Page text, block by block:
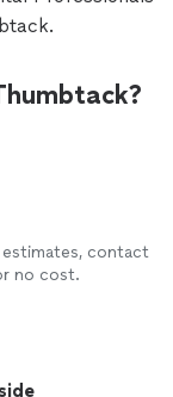
contact
no cost.